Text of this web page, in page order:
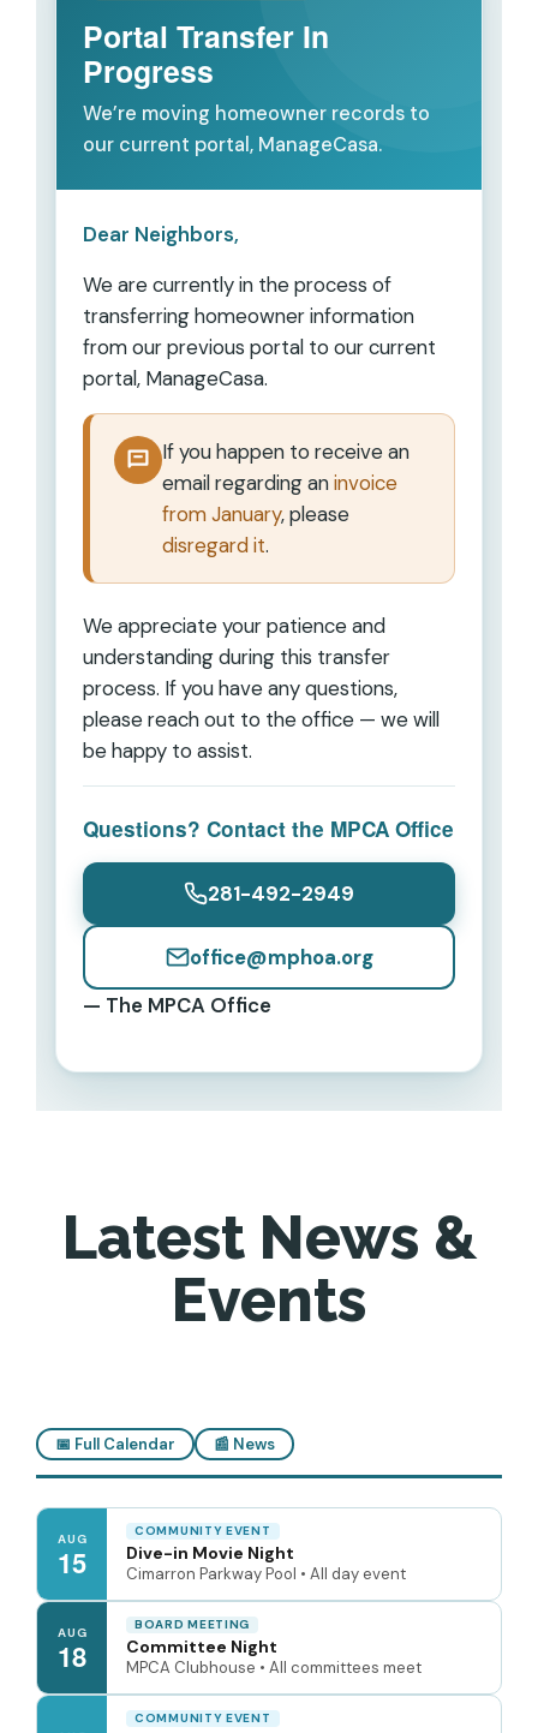
Portal Transfer In
Progress
We’re moving homeowner records to
our current portal, ManageCasa.
Dear Neighbors,
We are currently in the process of
transferring homeowner information
from our previous portal to our current
portal, ManageCasa.
If you happen to receive an
email regarding aninvoice
from January, please
disregard it.
We appreciate your patience and
understanding during this transfer
process. If you have any questions,
please reach out to the office — we will
be happy to assist.
Questions? Contact the MPCA Office
281-492-2949
office@mphoa.org
— The MPCA Office
Latest News &
Events
📅 Full Calendar 📰 News
AUG
15
COMMUNITY EVENT
Dive-in Movie Night
Cimarron Parkway Pool • All day event
AUG
18
BOARD MEETING
Committee Night
MPCA Clubhouse • All committees meet
COMMUNITY EVENT